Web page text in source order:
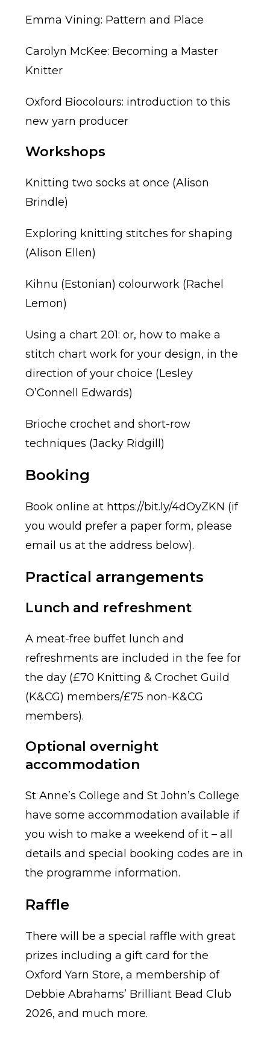
Emma Vining: Pattern and Place
Carolyn McKee: Becoming a Master
Knitter
Oxford Biocolours: introduction to this
new yarn producer
Workshops
Knitting two socks at once (Alison
Brindle)
Exploring knitting stitches for shaping
(Alison Ellen)
Kihnu (Estonian) colourwork (Rachel
Lemon)
Using a chart 201: or, how to make a
stitch chart work for your design, in the
direction of your choice (Lesley
O’Connell Edwards)
Brioche crochet and short-row
techniques (Jacky Ridgill)
Booking
Book online at https://bit.ly/4dOyZKN (if
you would prefer a paper form, please
email us at the address below).
Practical arrangements
Lunch and refreshment
A meat-free buffet lunch and
refreshments are included in the fee for
the day (£70 Knitting & Crochet Guild
(K&CG) members/£75 non-K&CG
members).
Optional overnight
accommodation
St Anne’s College and St John’s College
have some accommodation available if
you wish to make a weekend of it – all
details and special booking codes are in
the programme information.
Raffle
There will be a special raffle with great
prizes including a gift card for the
Oxford Yarn Store, a membership of
Debbie Abrahams’ Brilliant Bead Club
2026, and much more.